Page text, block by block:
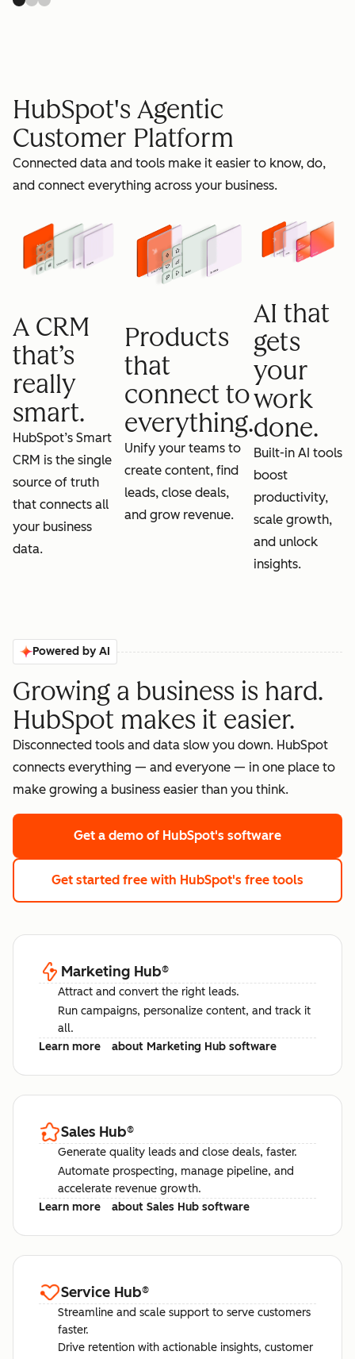
grow
HubSpot's Agentic
Customer Platform
Connected data and tools make it easier to know, do,
and connect everything across your business.
A CRM
that’s
really
smart.
HubSpot’s Smart
CRM is the single
source of truth
that connects all
your business
data.
Products
that
connect to
everything.
Unify your teams to
create content, find
leads, close deals,
and grow revenue.
AI that
gets
your
work
done.
Built-in AI tools
boost
productivity,
scale growth,
and unlock
insights.
Powered by AI
Growing a business is hard.
HubSpot makes it easier.
Disconnected tools and data slow you down. HubSpot
connects everything — and everyone — in one place to
make growing a business easier than you think.
Get a demo of HubSpot's software
Get started free with HubSpot's free tools
Marketing Hub®
Attract and convert the right leads.
Run campaigns, personalize content, and track it
all.
Learn more
about Marketing Hub software
Sales Hub®
Generate quality leads and close deals, faster.
Automate prospecting, manage pipeline, and
accelerate revenue growth.
Learn more
about Sales Hub software
Service Hub®
Streamline and scale support to serve customers
faster.
Drive retention with actionable insights, customer